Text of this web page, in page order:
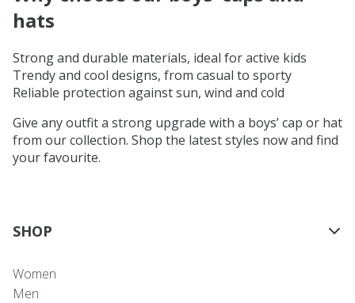
hats
Strong and durable materials, ideal for active kids
Trendy and cool designs, from casual to sporty
Reliable protection against sun, wind and cold
Give any outfit a strong upgrade with a boys’ cap or hat
from our collection. Shop the latest styles now and find
your favourite.
SHOP
Women
Men